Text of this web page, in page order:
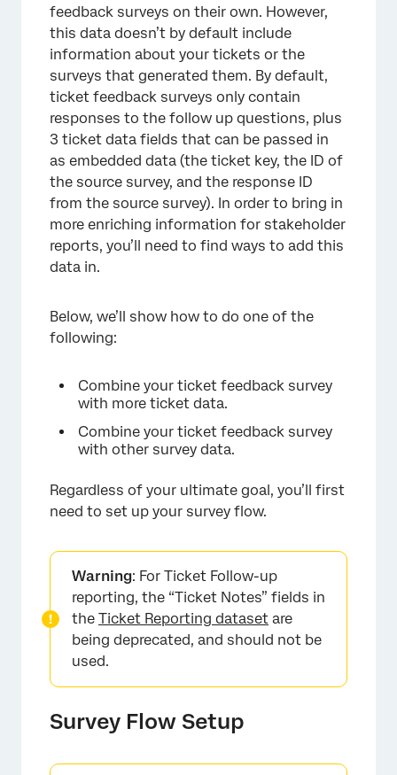
feedback surveys on their own. However,
this data doesn’t by default include
information about your tickets or the
surveys that generated them. By default,
ticket feedback surveys only contain
responses to the follow up questions, plus
3 ticket data fields that can be passed in
as embedded data (the ticket key, the ID of
the source survey, and the response ID
from the source survey). In order to bring in
more enriching information for stakeholder
reports, you’ll need to find ways to add this
data in.
Below, we’ll show how to do one of the
following:
Combine your ticket feedback survey
with more ticket data.
Combine your ticket feedback survey
with other survey data.
Regardless of your ultimate goal, you’ll first
need to set up your survey flow.
Warning: For Ticket Follow-up
reporting, the “Ticket Notes” fields in
the Ticket Reporting dataset are
being deprecated, and should not be
used.
Survey Flow Setup